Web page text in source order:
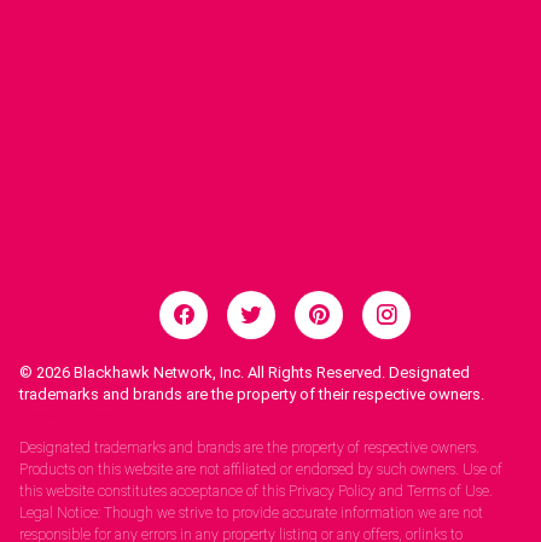
© 2026 Blackhawk Network, Inc. All Rights Reserved. Designated
trademarks and brands are the property of their respective owners.
Designated trademarks and brands are the property of respective owners.
Products on this website are not affiliated or endorsed by such owners. Use of
this website constitutes acceptance of this Privacy Policy and Terms of Use.
Legal Notice: Though we strive to provide accurate information we are not
responsible for any errors in any property listing or any offers, orlinks to